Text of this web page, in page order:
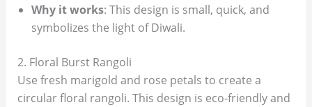
Why it works: This design is small, quick, and
symbolizes the light of Diwali.
2. Floral Burst Rangoli
Use fresh marigold and rose petals to create a
circular floral rangoli. This design is eco-friendly and